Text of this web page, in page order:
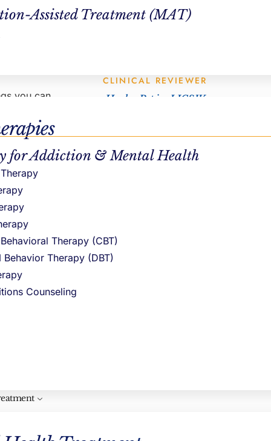
Assisted Treatment (MAT)
for Addiction & Mental Health
Therapy (CBT)
Behavior Therapy (DBT)
Counseling
to curb
okay to
you can
feelings
and
your
your
CLINICAL REVIEWER
Hayley Pepin, LICSW